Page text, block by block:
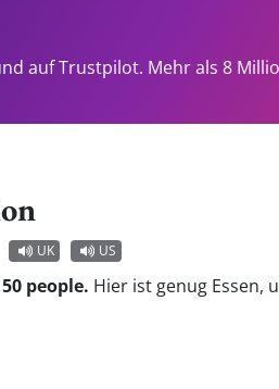
auf Trustpilot. Mehr als 8
UK US
people. Hier ist genug Essen,